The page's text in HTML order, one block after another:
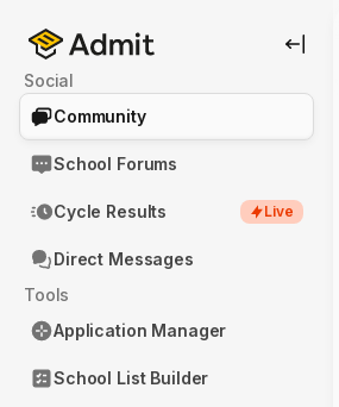
Social
Community
School Forums
Cycle Results Live
Direct Messages
Tools
Application Manager
School List Builder